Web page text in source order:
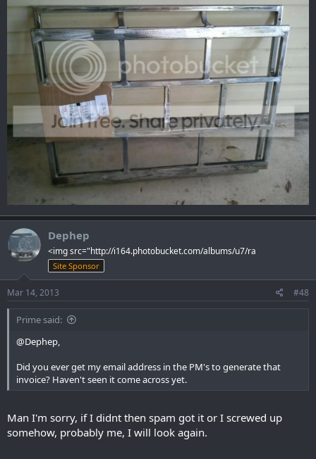
Dephep
<img src="http://i164.photobucket.com/albums/u7/ra
Site Sponsor
Mar 14, 2013 #48
Prime said:
@Dephep,
Did you ever get my email address in the PM's to generate that
invoice? Haven't seen it come across yet.
Man I'm sorry, if I didnt then spam got it or I screwed up
somehow, probably me, I will look again.